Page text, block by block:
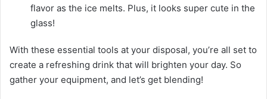
flavor as the ice melts. Plus, it looks super cute in the
glass!
With these essential tools at your disposal, you’re all set to
create a refreshing drink that will brighten your day. So
gather your equipment, and let’s get blending!